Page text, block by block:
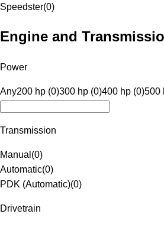
Speedster(0)
Engine and
Power
Any200 hp (0)300 hp (0)400 hp (0)500
Transmission
Manual (0)
Automatic(0)
PDK (Automatic)(0)
Drivetrain